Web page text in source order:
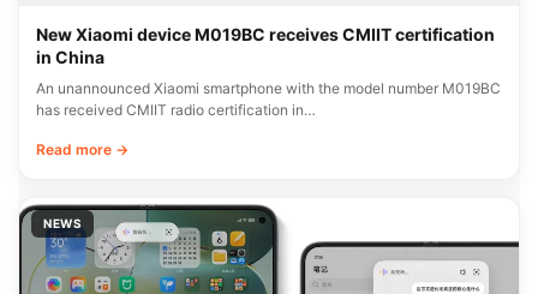
New Xiaomi device M019BC receives CMIIT certification
in China
An unannounced Xiaomi smartphone with the model number M019BC
has received CMIIT radio certification in…
Read more →
NEWS